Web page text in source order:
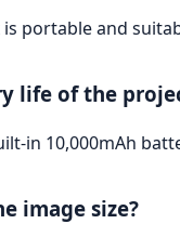
is portable and
life of the
in 10,000mAh
image size?